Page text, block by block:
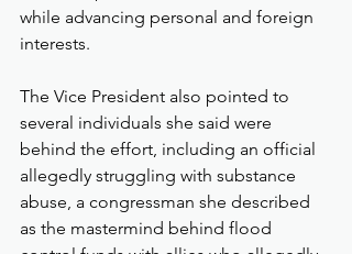
while advancing personal and foreign
interests.
The Vice President also pointed to
several individuals she said were
behind the effort, including an official
allegedly struggling with substance
abuse, a congressman she described
as the mastermind behind flood